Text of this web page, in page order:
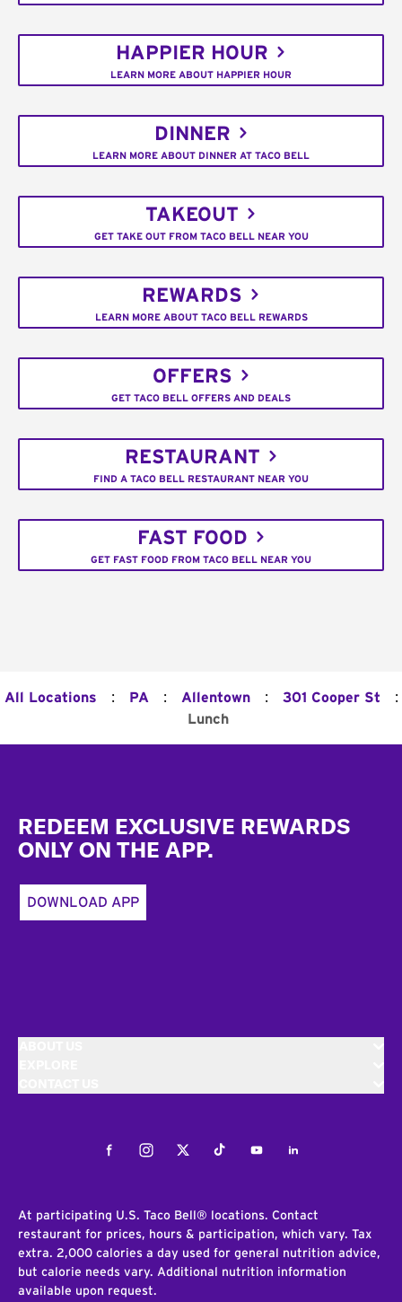
HAPPIER HOUR
LEARN MORE ABOUT HAPPIER HOUR
DINNER
LEARN MORE ABOUT DINNER AT TACO BELL
TAKEOUT
GET TAKE OUT FROM TACO BELL NEAR YOU
REWARDS
LEARN MORE ABOUT TACO BELL REWARDS
OFFERS
GET TACO BELL OFFERS AND DEALS
RESTAURANT
FIND A TACO BELL RESTAURANT NEAR YOU
FAST FOOD
GET FAST FOOD FROM TACO BELL NEAR YOU
All Locations : PA : Allentown : 301 Cooper St :
Lunch
REDEEM EXCLUSIVE REWARDS
ONLY ON THE APP.
DOWNLOAD APP
FacebookInstagramTwitterTiktokYoutubeLinkedIn
At participating U.S. Taco Bell® locations. Contact
restaurant for prices, hours & participation, which vary. Tax
extra. 2,000 calories a day used for general nutrition advice,
but calorie needs vary. Additional nutrition information
available upon request.